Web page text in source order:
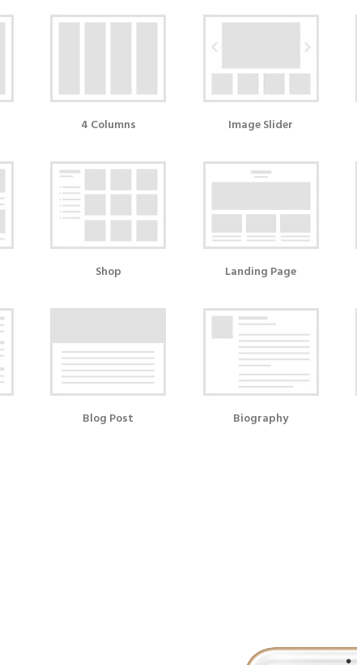
4 Columns Image Slider
Shop Landing Page
Blog Post Biography